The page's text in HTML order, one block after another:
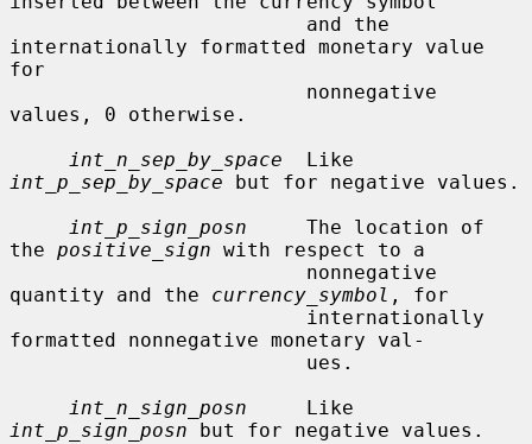
internationally formatted monetary value
for
values, 0 otherwise.
int_n_sep_by_space
int_p_sep_by_space but for negative values.
int_p_sign_posn
     The location of
the positive_sign with respect to a
quantity and the currency_symbol , for
formatted nonnegative monetary val-
int_n_sign_posn
int_p_sign_posn but for negative values.